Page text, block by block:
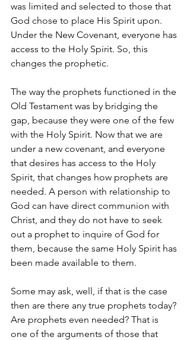
was limited and selected to those that
God chose to place His Spirit upon.
Under the New Covenant, everyone has
access to the Holy Spirit. So, this
changes the prophetic.
The way the prophets functioned in the
Old Testament was by bridging the
gap, because they were one of the few
with the Holy Spirit. Now that we are
under a new covenant, and everyone
that desires has access to the Holy
Spirit, that changes how prophets are
needed. A person with relationship to
God can have direct communion with
Christ, and they do not have to seek
out a prophet to inquire of God for
them, because the same Holy Spirit has
been made available to them.
Some may ask, well, if that is the case
then are there any true prophets today?
Are prophets even needed? That is
one of the arguments of those that